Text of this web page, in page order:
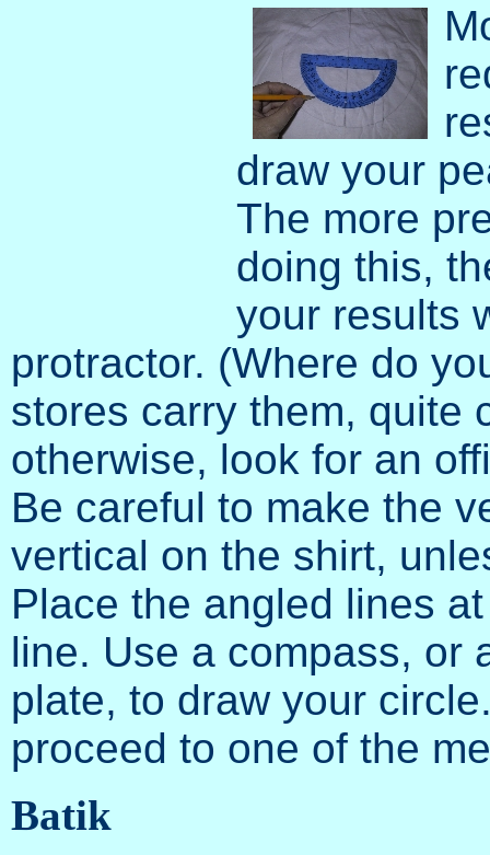
draw your
The more
doing this,
your results
protractor. (Where do
stores carry them, quite
otherwise, look for an
Be careful to make the
vertical on the shirt,
Place the angled lines
line. Use a compass, or
plate, to draw your
proceed to one of the
Batik